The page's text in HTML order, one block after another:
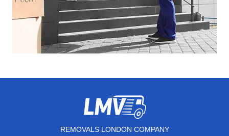
REMOVALS LONDON COMPANY